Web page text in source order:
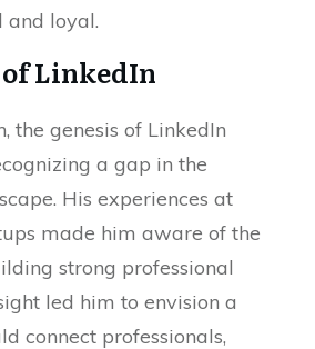
and loyal.
of LinkedIn
the genesis of LinkedIn
a gap in the
His experiences at
made him aware of the
strong professional
led him to envision a
connect professionals,